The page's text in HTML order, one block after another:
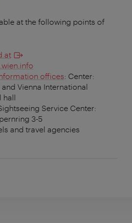
at the following points of
offices: Center:
Vienna International
hall
Service Center:
3-5
and travel agencies